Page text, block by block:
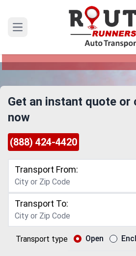
Open main menu
Grand Prairie to Maine
Reliable and Safe Auto
Get an instant quote or
now
(888) 424-4420
Transport From:
Transport To:
Transport type Open